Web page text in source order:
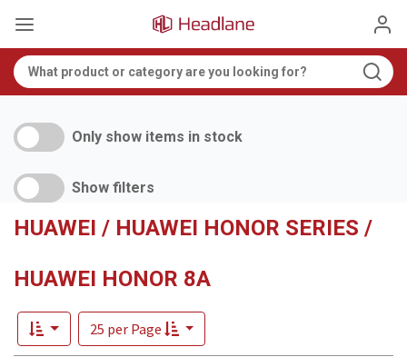
Only show items in stock
Show filters
HUAWEI / HUAWEI HONOR SERIES /
HUAWEI HONOR 8A
25 per Page